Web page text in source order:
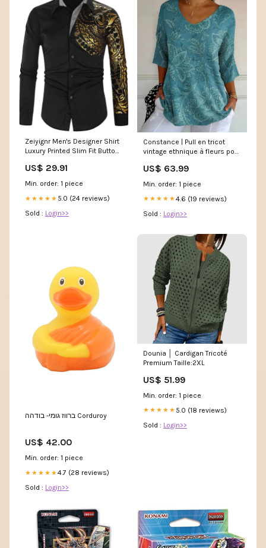
Zeiyignr Men's Designer Shirt
Luxury Printed Slim Fit Button
Formal Prom Wedding Party
Shirts Black : Clothing, Shoes
US$ 29.91
Min. order: 1 piece
★★★★★ 5.0 (24 reviews)
Sold : Login>>
Constance | Pull en tricot
vintage ethnique à fleurs pour
US$ 63.99
Min. order: 1 piece
★★★★★4.6 (19 reviews)
Sold : Login>>
ברווז גומי- בודהה Corduroy
US$ 42.00
Min. order: 1 piece
★★★★★4.7 (28 reviews)
Sold : Login>>
Dounia │ Cardigan Tricoté
Premium Taille:2XL
US$ 51.99
Min. order: 1 piece
★★★★★ 5.0 (18 reviews)
Sold : Login>>